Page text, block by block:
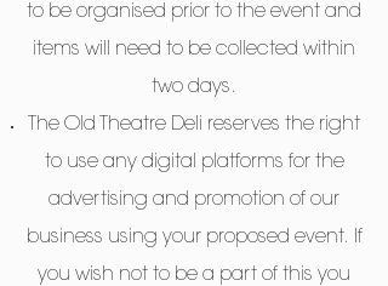
to be organised prior to the event and
items will need to be collected within
two days.
The Old Theatre Deli reserves the right
to use any digital platforms for the
advertising and promotion of our
business using your proposed event. If
you wish not to be a part of this you